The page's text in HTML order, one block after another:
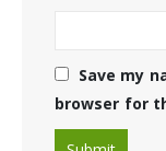
Save my
browser for